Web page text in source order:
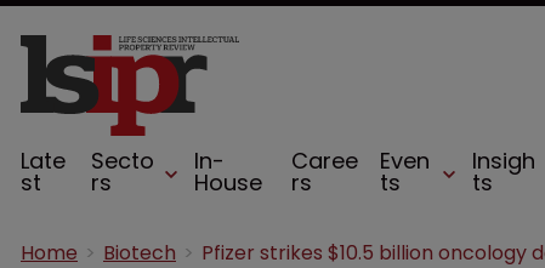
Late
st
Secto
rs
In-
House
Caree
rs
Even
ts
Insigh
ts
Home Biotech